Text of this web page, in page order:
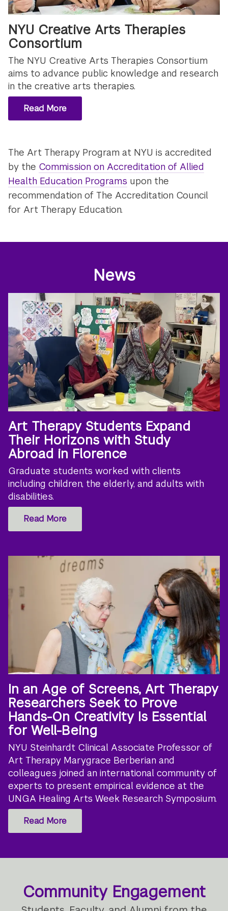
NYU Creative Arts Therapies
Consortium
The NYU Creative Arts Therapies Consortium
aims to advance public knowledge and research
in the creative arts therapies.
Read More
The Art Therapy Program at NYU is accredited
by the Commission on Accreditation of Allied
Health Education Programs upon the
recommendation of The Accreditation Council
for Art Therapy Education.
News
Art Therapy Students Expand
Their Horizons with Study
Abroad in Florence
Graduate students worked with clients
including children, the elderly, and adults with
disabilities.
Read More
In an Age of Screens, Art Therapy
Researchers Seek to Prove
Hands-On Creativity Is Essential
for Well-Being
NYU Steinhardt Clinical Associate Professor of
Art Therapy Marygrace Berberian and
colleagues joined an international community of
experts to present empirical evidence at the
UNGA Healing Arts Week Research Symposium.
Read More
Community Engagement